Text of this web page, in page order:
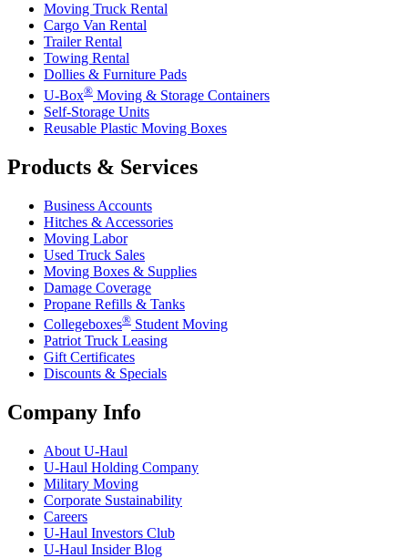
Moving Truck Rental
Cargo Van Rental
Trailer Rental
Towing Rental
Dollies & Furniture Pads
U-Box® Moving & Storage Containers
Self-Storage Units
Reusable Plastic Moving Boxes
Products & Services
Business Accounts
Hitches & Accessories
Moving Labor
Used Truck Sales
Moving Boxes & Supplies
Damage Coverage
Propane Refills & Tanks
Collegeboxes® Student Moving
Patriot Truck Leasing
Gift Certificates
Discounts & Specials
Company Info
About U-Haul
U-Haul Holding Company
Military Moving
Corporate Sustainability
Careers
U-Haul Investors Club
U-Haul Insider Blog